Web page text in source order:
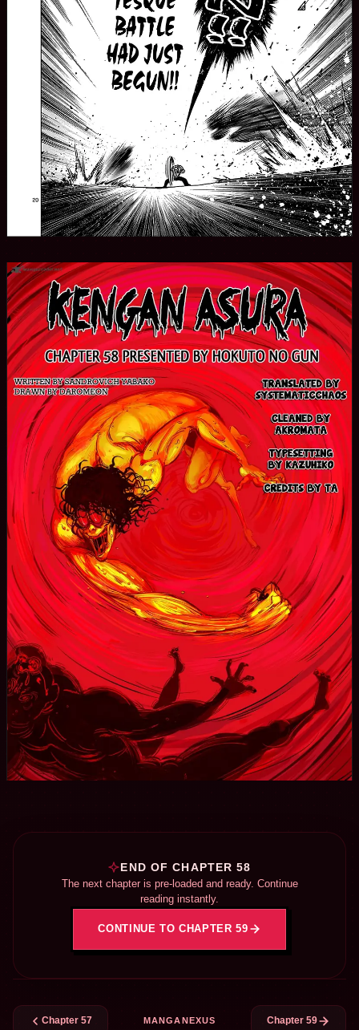
END OF CHAPTER 58
The next chapter is pre-loaded and ready. Continue
reading instantly.
CONTINUE TO CHAPTER 59
Chapter 57 MANGANEXUS Chapter 59